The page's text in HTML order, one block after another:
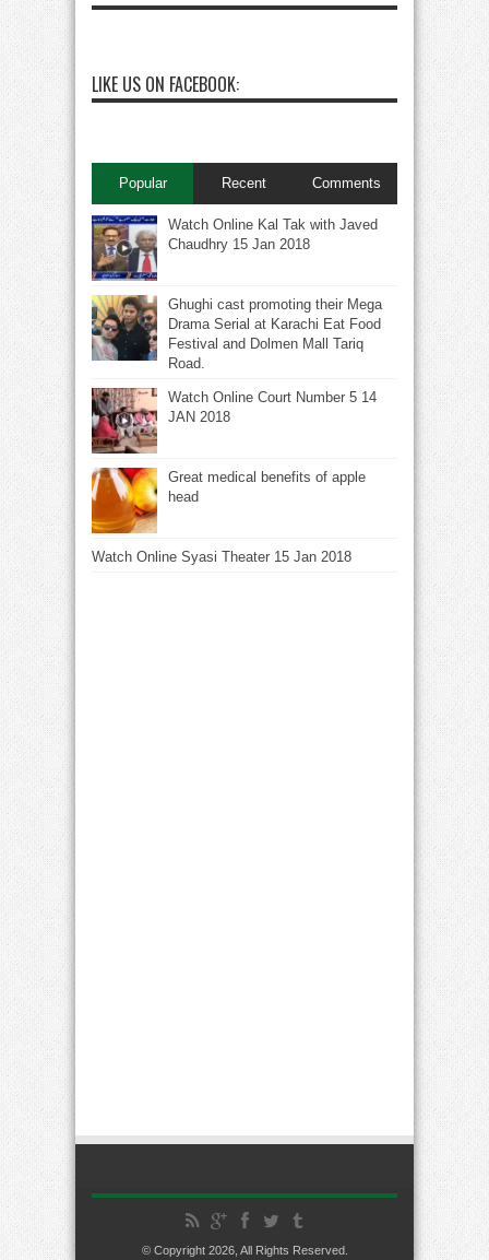
LIKE US ON FACEBOOK:
Popular Recent Comments
Watch Online Kal Tak with Javed
Chaudhry 15 Jan 2018
Ghughi cast promoting their Mega
Drama Serial at Karachi Eat Food
Festival and Dolmen Mall Tariq
Road.
Watch Online Court Number 5 14
JAN 2018
Great medical benefits of apple
head
Watch Online Syasi Theater 15 Jan 2018
© Copyright 2026, All Rights Reserved.